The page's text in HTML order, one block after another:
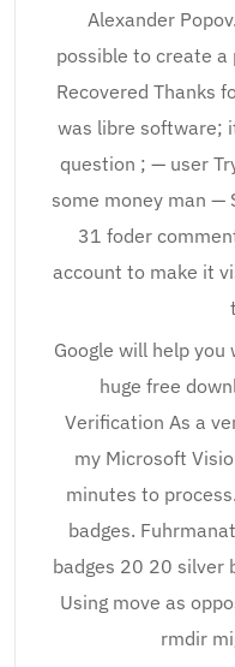
Alexander
possible to create
Recovered Thanks
was libre software;
question ; — user
some money man —
31 foder
account to make it
Google will help
huge free
Verification As a
my Microsoft
minutes to
badges.
badges 20 20 silver
Using move as
rmdir